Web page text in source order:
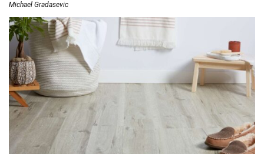
Michael Gradasevic